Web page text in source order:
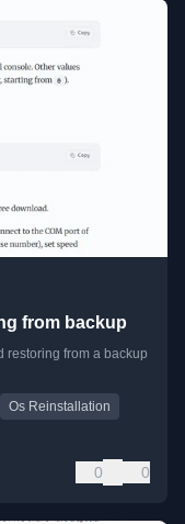
from backup
restoring from a backup
Os Reinstallation
0 0